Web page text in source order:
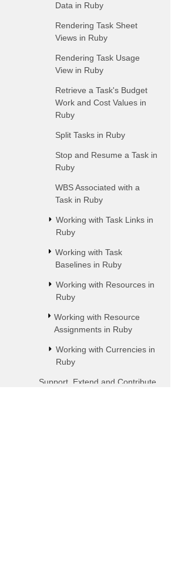
Data in Ruby
Rendering Task Sheet
Views in Ruby
Rendering Task Usage
View in Ruby
Retrieve a Task's Budget
Work and Cost Values in
Ruby
Split Tasks in Ruby
Stop and Resume a Task in
Ruby
WBS Associated with a
Task in Ruby
Working with Task Links in
Ruby
Working with Task
Baselines in Ruby
Working with Resources in
Ruby
Working with Resource
Assignments in Ruby
Working with Currencies in
Ruby
Support, Extend and Contribute